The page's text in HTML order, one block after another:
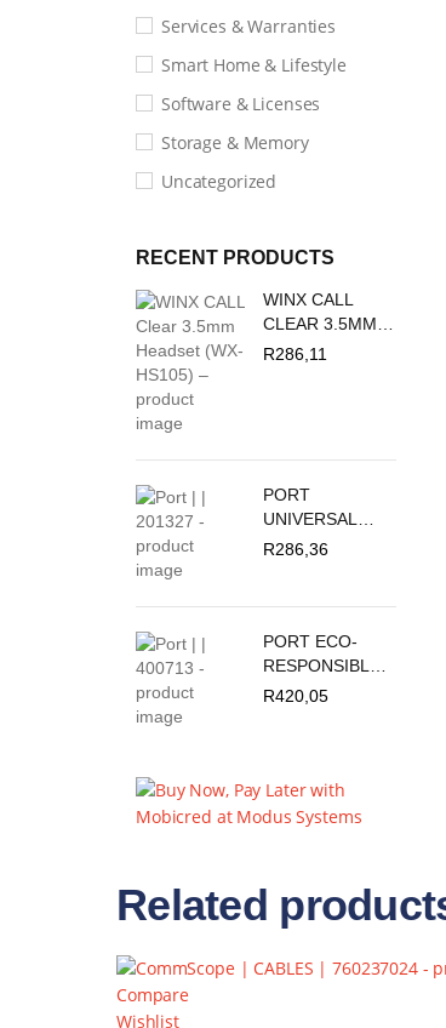
Services & Warranties
Smart Home & Lifestyle
Software & Licenses
Storage & Memory
Uncategorized
RECENT PRODUCTS
WINX CALL
CLEAR 3.5MM
HEADSET | WX-
R286,11
PORT
UNIVERSAL
FOLIO NOUMEA
R286,36
PORT ECO-
RESPONSIBLE
UNIVERSAL
R420,05
Related
Compare
Wishlist